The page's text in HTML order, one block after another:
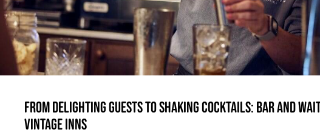
From delighting guests to shaking cocktails: Bar and
Vintage Inns